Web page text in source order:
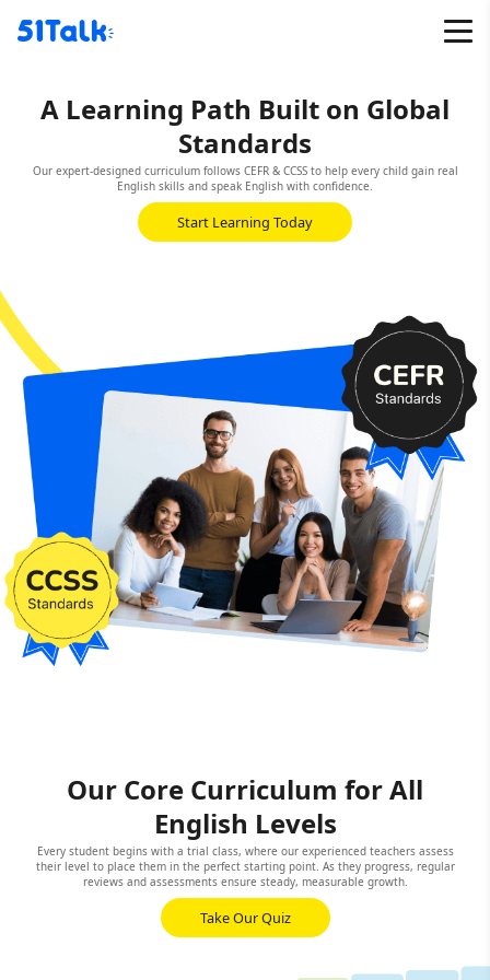
A Learning Path Built on Global
Standards
Our expert-designed curriculum follows CEFR & CCSS to help every child gain real
English skills and speak English with confidence.
Start Learning Today
Our Core Curriculum for All
English Levels
Every student begins with a trial class, where our experienced teachers assess
their level to place them in the perfect starting point. As they progress, regular
reviews and assessments ensure steady, measurable growth.
Take Our Quiz